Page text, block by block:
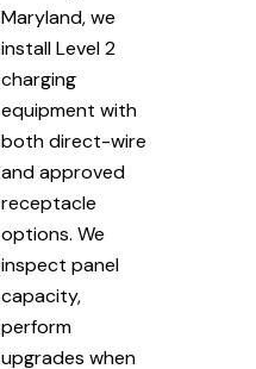
Maryland, we
install Level 2
charging
equipment with
both direct-wire
and approved
receptacle
options. We
inspect panel
capacity,
perform
upgrades when